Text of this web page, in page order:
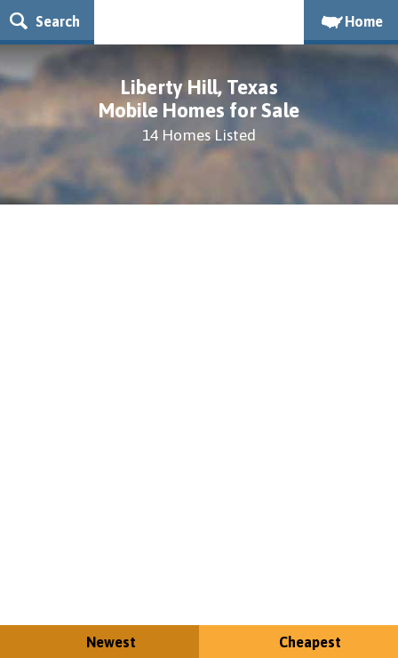
Search Home
Liberty Hill, Texas
Mobile Homes for Sale
14 Homes Listed
Newest Cheapest